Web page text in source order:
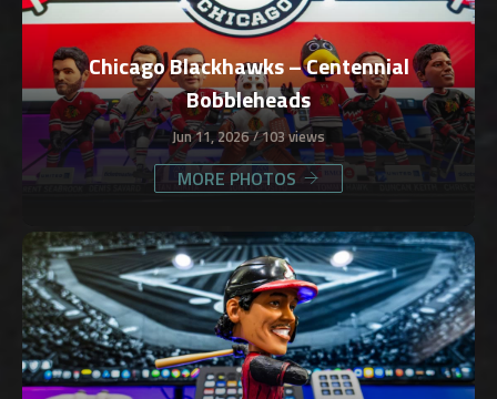
Chicago Blackhawks – Centennial
Bobbleheads
Jun 11, 2026 103 views
MORE PHOTOS